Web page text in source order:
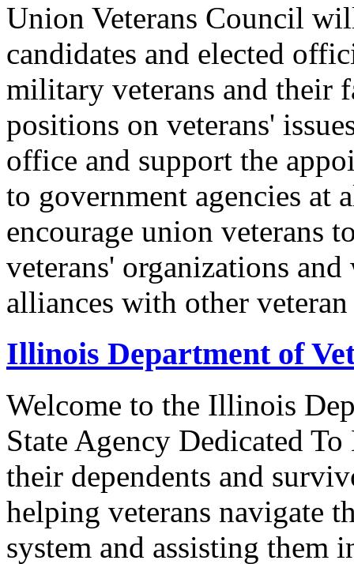
Union Veterans Council
candidates and elected
military veterans and their
positions on veterans'
office and support the
to government agencies
encourage union veterans
veterans' organizations
alliances with other
Illinois Department of
Welcome to the Illinois
State Agency Dedicated
their dependents and
helping veterans navigate
system and assisting them